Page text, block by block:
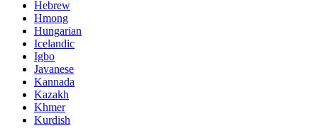
Hebrew
Hmong
Hungarian
Icelandic
Igbo
Javanese
Kannada
Kazakh
Khmer
Kurdish